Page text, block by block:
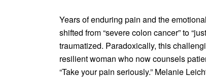
Years of enduring pain and the
shifted from “severe colon cancer” to
traumatized. Paradoxically, this
resilient woman who now counsels
“Take your pain seriously.” Melanie